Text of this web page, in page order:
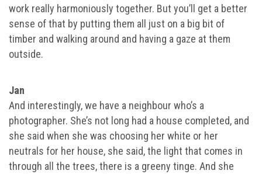
work really harmoniously together. But you’ll get a better
sense of that by putting them all just on a big bit of
timber and walking around and having a gaze at them
outside.
Jan
And interestingly, we have a neighbour who’s a
photographer. She’s not long had a house completed, and
she said when she was choosing her white or her
neutrals for her house, she said, the light that comes in
through all the trees, there is a greeny tinge. And she